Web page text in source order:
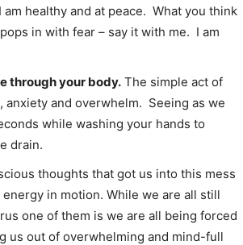
healthy and at peace. What you think
in with fear – say it with me. I am
through your body. The simple act of
and overwhelm. Seeing as we
while washing your hands to
drain.
thoughts that got us into this mess
in motion. While we are all still
one of them is we are all being forced
us out of overwhelming and mind-full